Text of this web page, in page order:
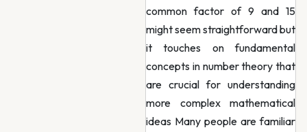
common factor of 9 and 15
might seem straightforward but
it touches on fundamental
concepts in number theory that
are crucial for understanding
more complex mathematical
ideas Many people are familiar